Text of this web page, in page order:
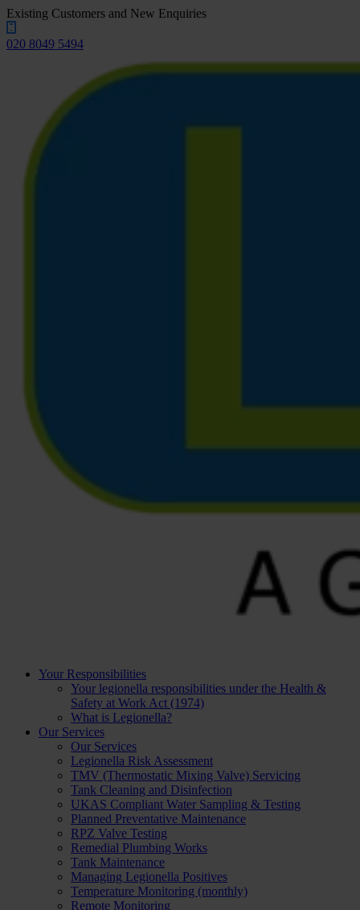
Existing Customers and New Enquiries
020 8049 5494
Your Responsibilities
Your legionella responsibilities under the Health &
Safety at Work Act (1974)
What is Legionella?
Our Services
Our Services
Legionella Risk Assessment
TMV (Thermostatic Mixing Valve) Servicing
Tank Cleaning and Disinfection
UKAS Compliant Water Sampling & Testing
Planned Preventative Maintenance
RPZ Valve Testing
Remedial Plumbing Works
Tank Maintenance
Managing Legionella Positives
Temperature Monitoring (monthly)
Remote Monitoring